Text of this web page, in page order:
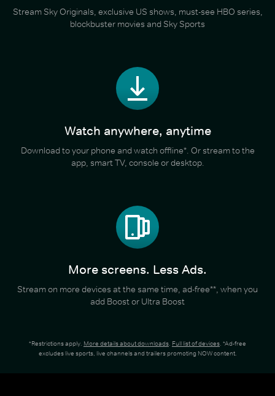
Stream Sky Originals, exclusive US shows, must-see HBO series,
blockbuster movies and Sky Sports
Watch anywhere, anytime
Download to your phone and watch offline*. Or stream to the
app, smart TV, console or desktop.
More screens. Less Ads.
Stream on more devices at the same time, ad-free**, when you
add Boost or Ultra Boost
*Restrictions apply. More details about downloads. Full list of devices. *Ad-free
excludes live sports, live channels and trailers promoting NOW content.